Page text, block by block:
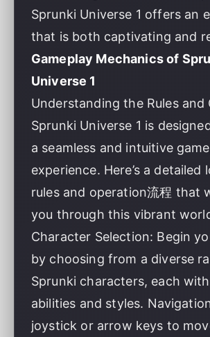
Sprunki Universe 1 offers an
that is both captivating and
Gameplay Mechanics of
Universe 1
Understanding the Rules and
Sprunki Universe 1 is
a seamless and intuitive
experience. Here’s a detailed
rules and operation流程 that
you through this vibrant
Character Selection: Begin
by choosing from a diverse
Sprunki characters, each
abilities and styles.
joystick or arrow keys to